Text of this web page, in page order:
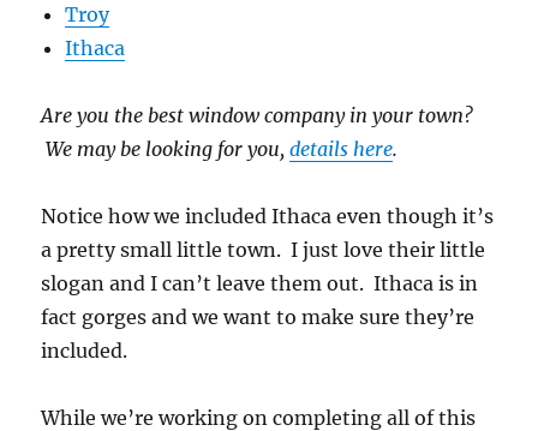
Troy
Ithaca
Are you the best window company in your town?
We may be looking for you,details here.
Notice how we included Ithaca even though it’s
a pretty small little town. I just love their little
slogan and I can’t leave them out. Ithaca is in
fact gorges and we want to make sure they’re
included.
While we’re working on completing all of this